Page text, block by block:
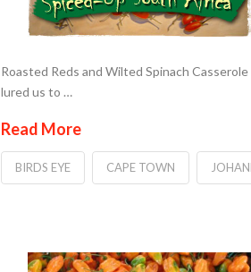
Roasted Reds and Wilted Spinach
lured us to …
Read More
BIRDS EYE CAPE TOWN